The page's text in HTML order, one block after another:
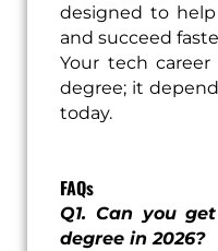
designed to
and succeed
Your tech
degree; it
today.
FAQs
Q1. Can you
degree in 2026?